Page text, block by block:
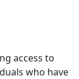
access to
who have